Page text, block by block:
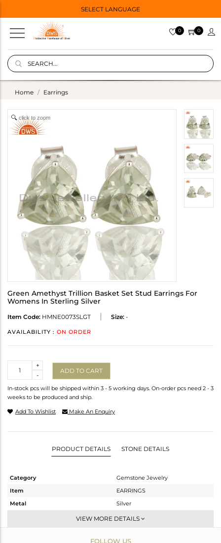
SELECT LANGUAGE
0 0
Home Earrings
click to zoom
Green Amethyst Trillion Basket Set Stud Earrings For
Womens In Sterling Silver
Item Code: HMNE0073SLGT Size: -
AVAILABILITY : ON ORDER
-
+
ADD TO CART
In-stock pcs will be shipped within 3 - 5 working days. On-order pcs need 2 - 3
weeks to be produced and ship.
Add To Wishlist Make An Enquiry
PRODUCT DETAILS STONE DETAILS
Category
Gemstone Jewelry
Item
EARRINGS
Metal
Silver
Studs Earring
VIEW MORE DETAILS
FOLLOW US